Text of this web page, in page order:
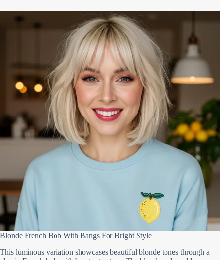
Blonde French Bob With Bangs For Bright Style
This luminous variation showcases beautiful blonde tones through a